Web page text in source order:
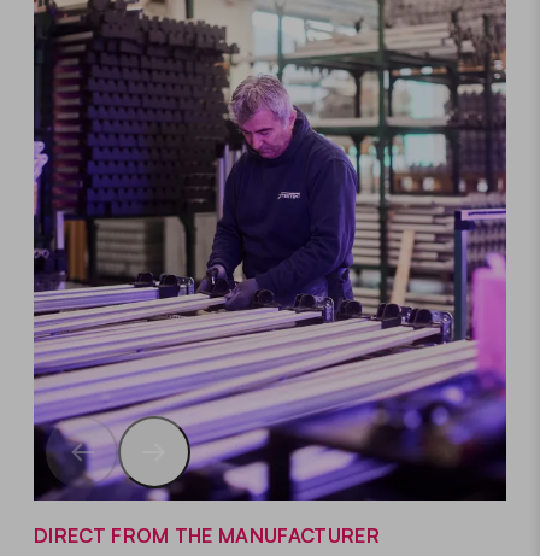
DIRECT FROM THE MANUFACTURER